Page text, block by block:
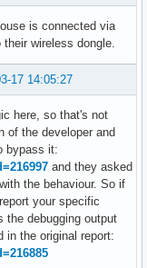
pkgname
is connected via
wireless dongle.
17 14:05:27
here, so that's not
of the developer and
bypass it:
and they asked
the behaviour. So if
your specific
the debugging output
in the original report: